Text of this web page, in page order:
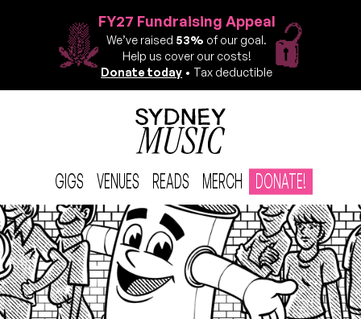
FY27 Fundraising Appeal
We’ve raised 53% of our goal.
Help us cover our costs!
Donate today • Tax deductible
GIGS VENUES READS MERCH DONATE!